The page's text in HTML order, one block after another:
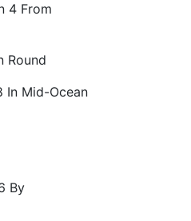
4 From
Round
In Mid-Ocean
By